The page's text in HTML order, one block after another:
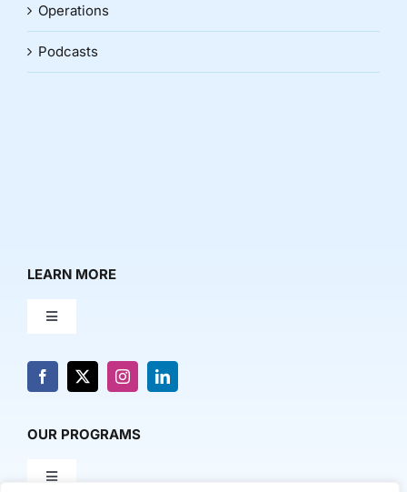
Operations
Podcasts
LEARN MORE
Toggle
About Us
Contact Us
OUR PROGRAMS
Toggle